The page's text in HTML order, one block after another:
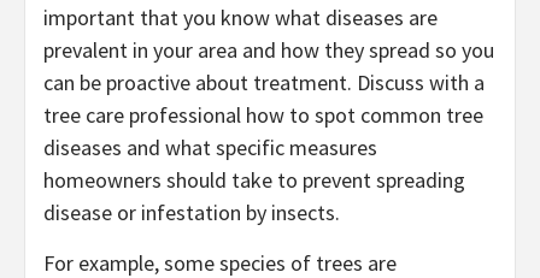
important that you know what diseases are
prevalent in your area and how they spread so you
can be proactive about treatment. Discuss with a
tree care professional how to spot common tree
diseases and what specific measures
homeowners should take to prevent spreading
disease or infestation by insects.
For example, some species of trees are